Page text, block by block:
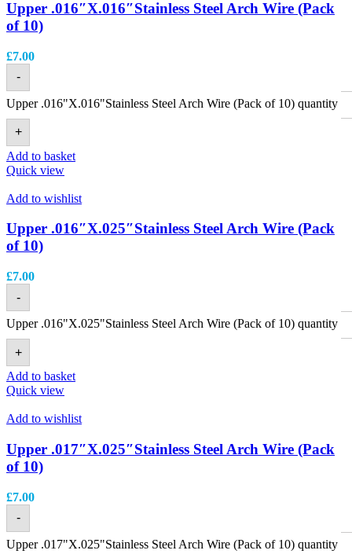
Upper .016″X.016″Stainless Steel Arch Wire (Pack
of 10)
£7.00
-
Upper .016"X.016"Stainless Steel Arch Wire (Pack of 10) quantity
+
Add to basket
Quick view
Add to wishlist
Upper .016″X.025″Stainless Steel Arch Wire (Pack
of 10)
£7.00
-
Upper .016"X.025"Stainless Steel Arch Wire (Pack of 10) quantity
+
Add to basket
Quick view
Add to wishlist
Upper .017″X.025″Stainless Steel Arch Wire (Pack
of 10)
£7.00
-
Upper .017"X.025"Stainless Steel Arch Wire (Pack of 10) quantity